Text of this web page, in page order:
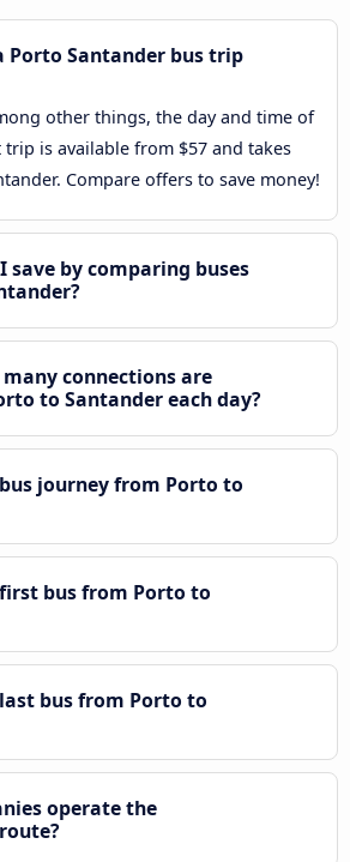
Porto Santander bus trip
other things, the day and time of
trip is available from $57 and takes
Compare offers to save money!
save by comparing buses
connections are
to Santander each day?
journey from Porto to
bus from Porto to
bus from Porto to
operate the